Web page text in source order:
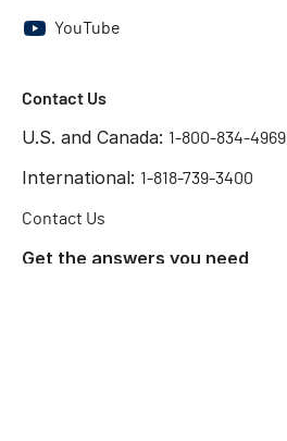
YouTube
Contact Us
U.S. and Canada: 1-800-834-4969
International: 1-818-739-3400
Contact Us
Get the answers you need